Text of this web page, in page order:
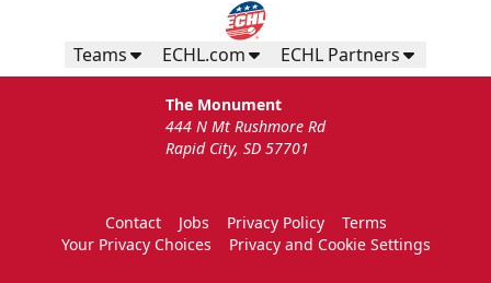
Teams ECHL.com ECHL Partners
The Monument
444 N Mt Rushmore Rd
Rapid City, SD 57701
Contact Jobs Privacy Policy
Terms
Your Privacy Choices
Privacy and Cookie Settings